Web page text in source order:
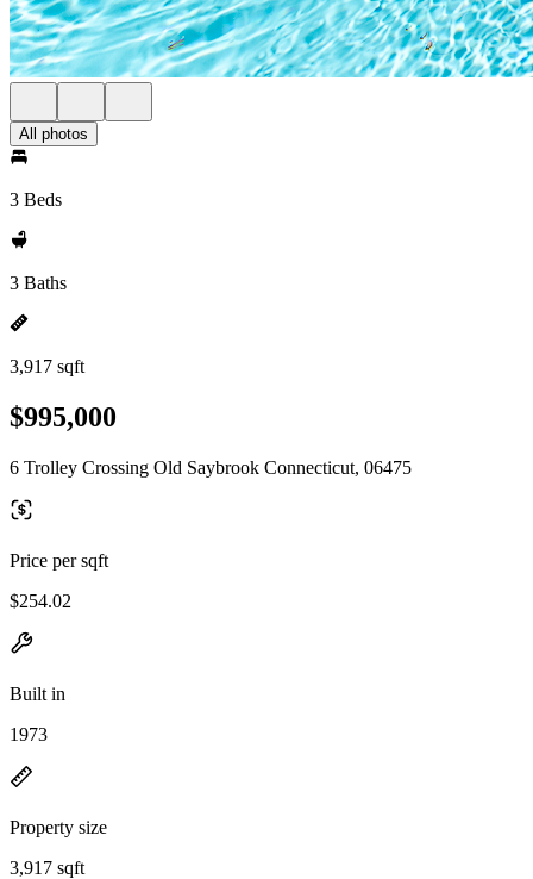
All photos
3 Beds
3 Baths
3,917 sqft
$995,000
6 Trolley Crossing Old Saybrook Connecticut, 06475
Price per sqft
$254.02
Built in
1973
Property size
3,917 sqft